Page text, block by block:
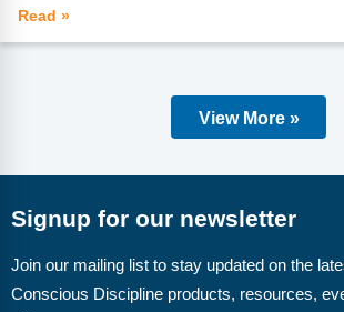
Read »
View More »
Signup for our newsletter
Join our mailing list to stay updated on the
Conscious Discipline products, resources,